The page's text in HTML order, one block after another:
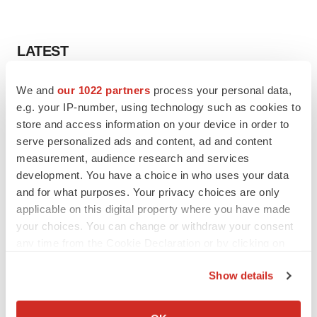
We and our 1022 partners process your personal data,
e.g. your IP-number, using technology such as cookies to
store and access information on your device in order to
serve personalized ads and content, ad and content
measurement, audience research and services
development. You have a choice in who uses your data
and for what purposes. Your privacy choices are only
applicable on this digital property where you have made
your choices. You can change or withdraw your consent
Collect information about your geographical location
Show details
LATEST
LAYOFF TRACKER
Ensoma cuts jobs, narrows focus to lead
asset
CANCER
Replimune to ride wave of physician support
to launch advanced melanoma therapy
Annalee Armstrong
JOB TRENDS